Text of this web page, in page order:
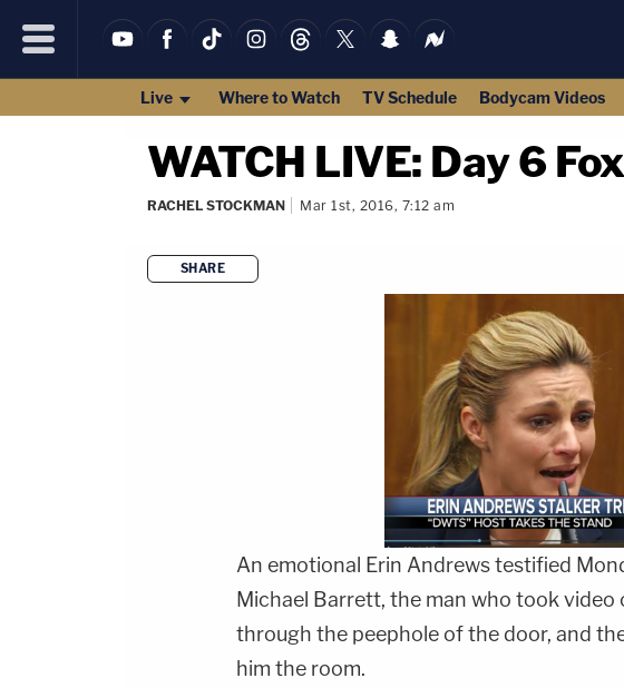
Live Where to Watch TV Schedule Bodycam Videos
WATCH LIVE: Day 6
RACHEL STOCKMAN Mar 1st, 2016, 7:12 am
SHARE
An emotional Erin Andrewstestified
Michael Barrett, the man who took video
through the peephole of the door, and
him the room.